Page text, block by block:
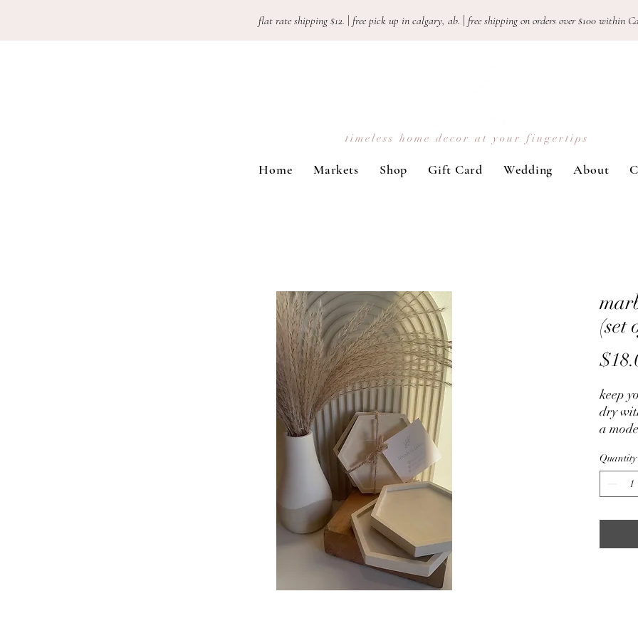
flat rate shipping $12. free pick up in calgary, ab. free shipping on orders over $100 within
timeless home decor at your fingertips
Home Markets Shop Gift Card Wedding About
(set
keep
dry
a
be
them
night
before
Quantity